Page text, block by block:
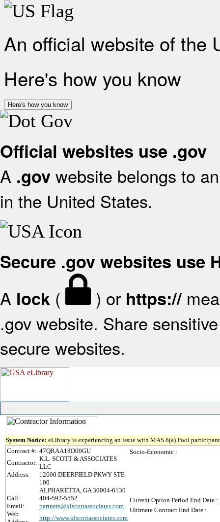
An official website of the
Here's how you know
Here's how you know
Official websites use .gov
A .gov website belongs to
in the United States.
Secure .gov websites use
A lock ( ) or https://
.gov website. Share
secure websites.
System Notice: eLibrary is experiencing an issue with MAS 8(a) Pool
Contract #: 47QRAA18D00GU
Contractor:
K.L. SCOTT & ASSOCIATES
LLC
Address:
12600 DEERFIELD PKWY STE
100
ALPHARETTA, GA 30004-6130
Call:
404-592-5552
Email:
partners@klscottassociates.com
Web
http://www.klscottassociates.com
Socio-Economic :
Current Option Period End Date :
Ultimate Contract End Date :